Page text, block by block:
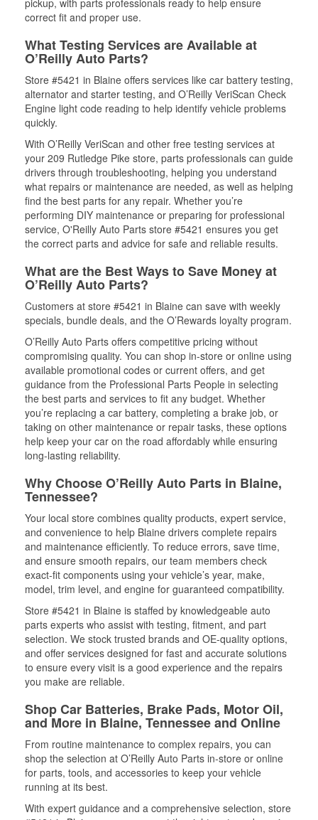
pickup, with parts professionals ready to help ensure
correct fit and proper use.
What Testing Services are Available at
O’Reilly Auto Parts?
Store #5421 in Blaine offers services like car battery testing,
alternator and starter testing, and O’Reilly VeriScan Check
Engine light code reading to help identify vehicle problems
quickly.
With O’Reilly VeriScan and other free testing services at
your 209 Rutledge Pike store, parts professionals can guide
drivers through troubleshooting, helping you understand
what repairs or maintenance are needed, as well as helping
find the best parts for any repair. Whether you’re
performing DIY maintenance or preparing for professional
service, O'Reilly Auto Parts store #5421 ensures you get
the correct parts and advice for safe and reliable results.
What are the Best Ways to Save Money at
O’Reilly Auto Parts?
Customers at store #5421 in Blaine can save with weekly
specials, bundle deals, and the O’Rewards loyalty program.
O’Reilly Auto Parts offers competitive pricing without
compromising quality. You can shop in-store or online using
available promotional codes or current offers, and get
guidance from the Professional Parts People in selecting
the best parts and services to fit any budget. Whether
you’re replacing a car battery, completing a brake job, or
taking on other maintenance or repair tasks, these options
help keep your car on the road affordably while ensuring
long-lasting reliability.
Why Choose O’Reilly Auto Parts in Blaine,
Tennessee?
Your local store combines quality products, expert service,
and convenience to help Blaine drivers complete repairs
and maintenance efficiently. To reduce errors, save time,
and ensure smooth repairs, our team members check
exact-fit components using your vehicle’s year, make,
model, trim level, and engine for guaranteed compatibility.
Store #5421 in Blaine is staffed by knowledgeable auto
parts experts who assist with testing, fitment, and part
selection. We stock trusted brands and OE-quality options,
and offer services designed for fast and accurate solutions
to ensure every visit is a good experience and the repairs
you make are reliable.
Shop Car Batteries, Brake Pads, Motor Oil,
and More in Blaine, Tennessee and Online
From routine maintenance to complex repairs, you can
shop the selection at O’Reilly Auto Parts in-store or online
for parts, tools, and accessories to keep your vehicle
running at its best.
With expert guidance and a comprehensive selection, store